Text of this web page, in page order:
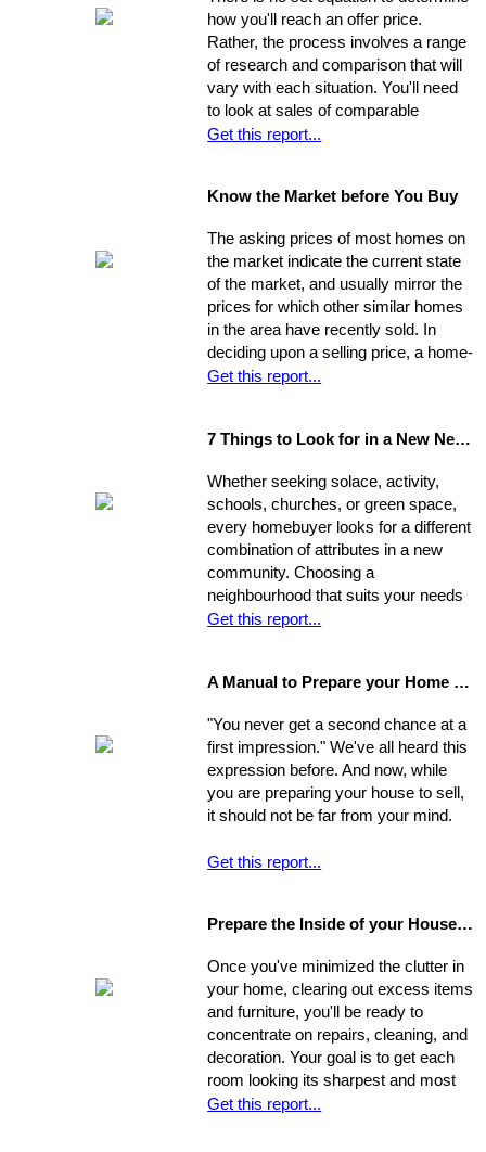
ultimately sell for. So, you need to
ensure you're ahead of the game. Get
your property into top selling
shapebeforeit hits the market in
order to increase its chances of
selling within the desired window of
time and drawing top dollar.
how you'll reach an offer price.
Rather, the process involves a range
of research and comparison that will
vary with each situation. You'll need
to look at sales of comparable
properties, and factor in additional
seller circumstances. With this
determine a fair price range and, from
there, establish the price you're willing
to offer.
Get this report...
Know the Market before You Buy
The asking prices of most homes on
the market indicate the current state
of the market, and usually mirror the
prices for which other similar homes
in the area have recently sold. In
deciding upon a selling price, a home-
seller must establish a balance
will be reasonable enough to attract
competitive offers. While most selling
agents counsel their clients to
consider this equation when pricing
their home, keep in mind that some
homes are not properly priced.
Get this report...
7 Things to Look for in a New Neighbourhood
Whether seeking solace, activity,
schools, churches, or green space,
every homebuyer looks for a different
combination of attributes in a new
community. Choosing a
neighbourhood that suits your needs
and wants is one of the most
environment will affect the way you
Get this report...
A Manual to Prepare your Home for Selling
"You never get a second chance at a
first impression." We've all heard this
expression before. And now, while
you are preparing your house to sell,
it should not be far from your mind.
Get this report...
Prepare the Inside of your House for Showing
Once you've minimized the clutter in
your home, clearing out excess items
and furniture, you'll be ready to
concentrate on repairs, cleaning, and
decoration. Your goal is to get each
room looking its sharpest and most
fresh - the better your house looks,
Get this report...